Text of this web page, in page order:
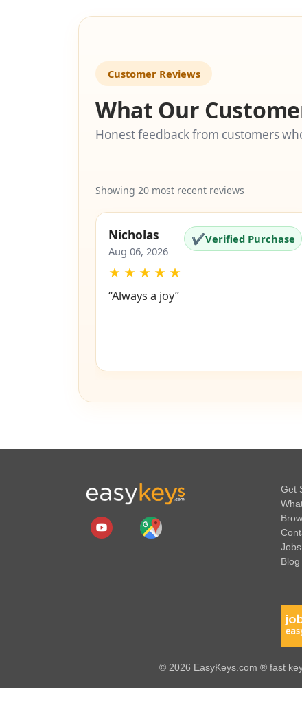
Customer Reviews
What Our
Honest feedback from customers
Showing 20 most recent reviews
Nicholas
Aug 06, 2026
✔Verified Purchase
★ ★ ★ ★ ★
“Always a joy”
Get
Jobs
Blog
© 2026 EasyKeys.com ® fast